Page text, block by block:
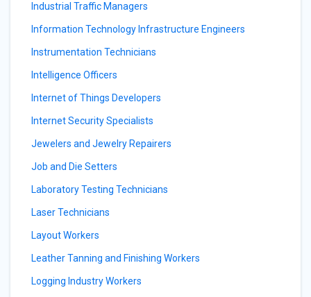
Industrial Traffic Managers
Information Technology Infrastructure Engineers
Instrumentation Technicians
Intelligence Officers
Internet of Things Developers
Internet Security Specialists
Jewelers and Jewelry Repairers
Job and Die Setters
Laboratory Testing Technicians
Laser Technicians
Layout Workers
Leather Tanning and Finishing Workers
Logging Industry Workers